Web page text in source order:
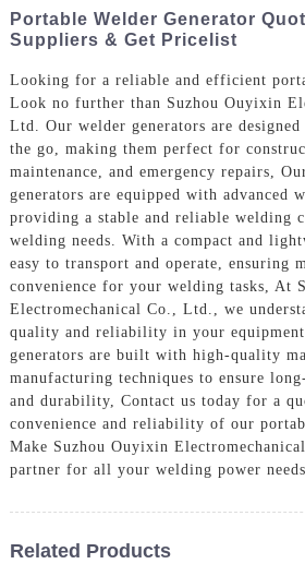
Portable Welder Generator
Suppliers & Get Pricelist
Looking for a reliable and efficient
Look no further than Suzhou Ouyixin
Ltd. Our welder generators are
the go, making them perfect for
maintenance, and emergency repairs,
generators are equipped with advanced
providing a stable and reliable welding
welding needs. With a compact and
easy to transport and operate, ensuring
convenience for your welding tasks, At
Electromechanical Co., Ltd., we
quality and reliability in your
generators are built with high-quality
manufacturing techniques to ensure
and durability, Contact us today for a
convenience and reliability of our
Make Suzhou Ouyixin
partner for all your welding power needs
Related Products